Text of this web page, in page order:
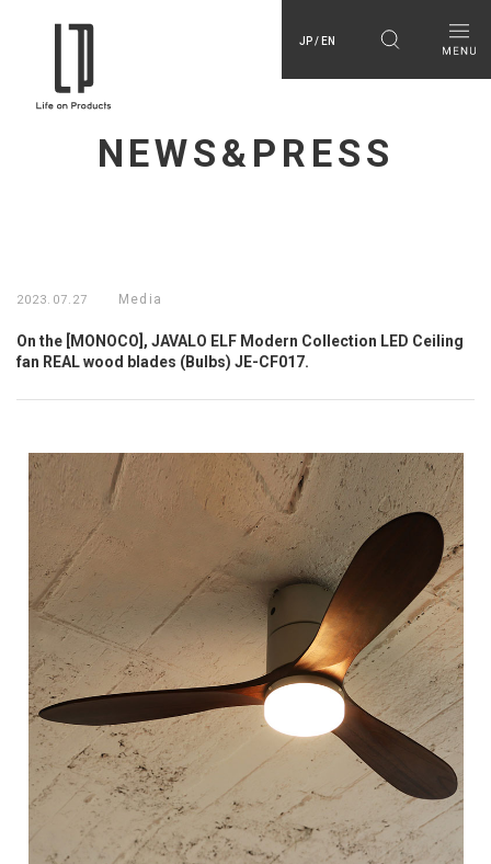
JP / EN
NEWS&PRESS
2023.07.27 Media
On the [MONOCO], JAVALO ELF Modern Collection LED Ceiling
fan REAL wood blades (Bulbs) JE-CF017.